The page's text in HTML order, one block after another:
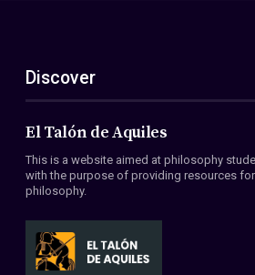
ES
EN
About Us
Members
Conventions
Discover
El Talón de Aquiles
This is a website aimed at philosophy
with the purpose of providing resources
philosophy.